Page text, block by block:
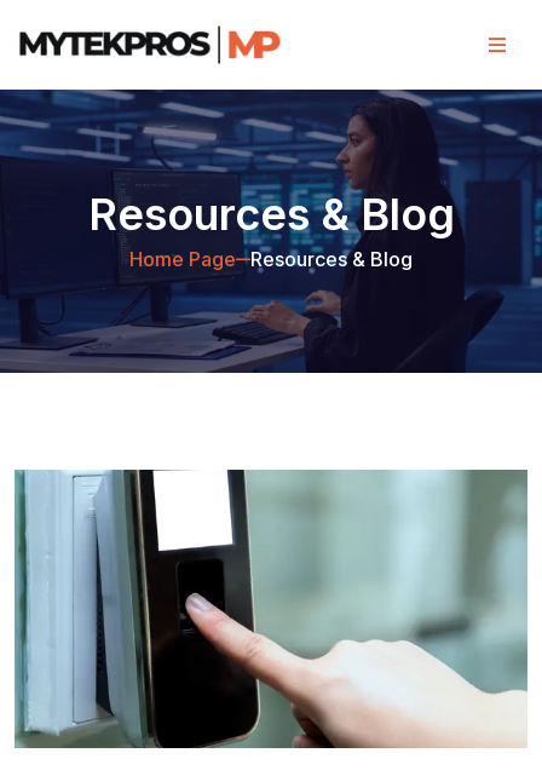
Resources & Blog
Home Page Resources & Blog